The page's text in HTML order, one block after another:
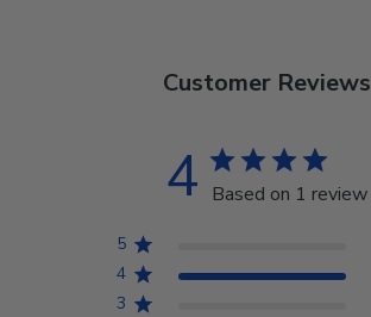
Customer Reviews
4 Based on 1 review
5
4
3